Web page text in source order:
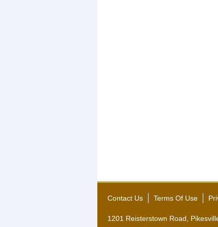
Contact Us Terms Of Use
1201 Reisterstown Road,